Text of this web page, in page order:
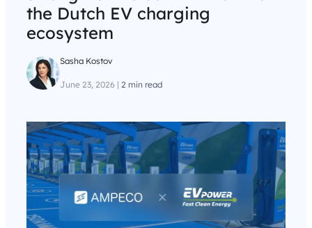
the Dutch EV charging
ecosystem
Sasha Kostov
June 23, 2026 | 2 min read